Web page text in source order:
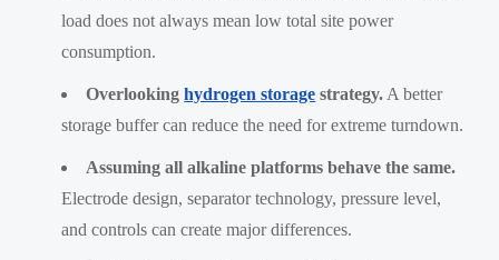
load does not always mean low total site power
consumption.
Overlookinghydrogen storage strategy. A better
storage buffer can reduce the need for extreme turndown.
Assuming all alkaline platforms behave the same.
Electrode design, separator technology, pressure level,
and controls can create major differences.